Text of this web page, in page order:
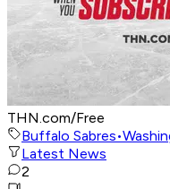
THN.com/Free
Buffalo Sabres•
Latest News
2